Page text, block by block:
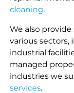
cleaning.
We also
various sectors,
industrial
managed
industries we
services.